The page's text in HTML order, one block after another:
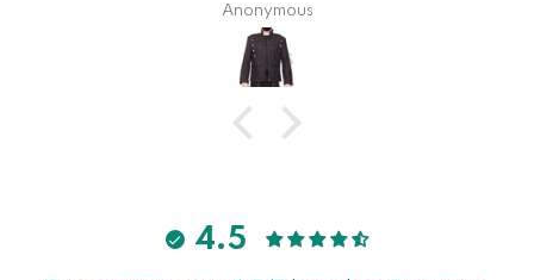
Anonymous
4.5